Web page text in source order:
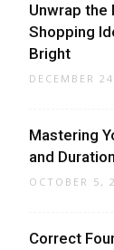
Unwrap the
Shopping
Bright
DECEMBER
Mastering
and
OCTOBER 5,
Correct